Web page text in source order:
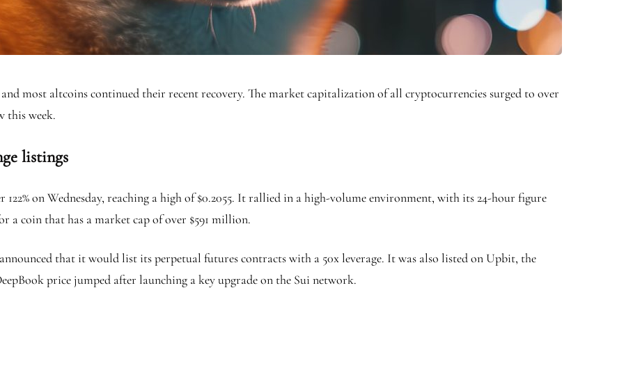
most altcoins continued their recent recovery. The market capitalization of all cryptocurrencies surged to over
this week.
listings
on Wednesday, reaching a high of $0.2055. It rallied in a high-volume environment, with its 24-hour figure
a coin that has a market cap of over $591 million.
that it would list its perpetual futures contracts with a 50x leverage. It was also listed on Upbit, the
price jumped after launching a key upgrade on the Sui network.